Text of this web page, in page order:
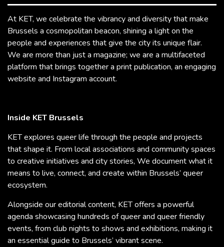
At KET, we celebrate the vibrancy and diversity that make
Brussels a cosmopolitan beacon, shining a light on the
people and experiences that give the city its unique flair.
We are more than just a magazine; we are a multifaceted
platform that brings together a print publication, an engaging
website and Instagram account.
Inside KET Brussels
KET explores queer life through the people and projects
that shape it. From local associations and community spaces
to creative initiatives and city stories, We document what it
means to live, connect, and create within Brussels’ queer
ecosystem.
Alongside our editorial content, KET offers a powerful
agenda showcasing hundreds of queer and queer friendly
events, from club nights to shows and exhibitions, making it
an essential guide to Brussels’ vibrant scene.